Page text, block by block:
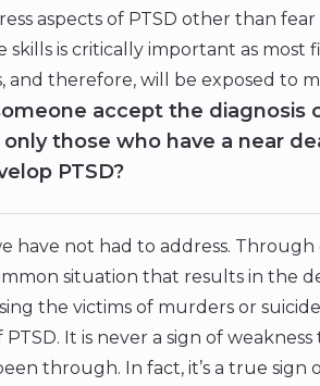
aspects of PTSD other than
is critically important as most
and therefore, will be exposed to
accept the diagnosis
those who have a near
PTSD?
have not had to address.
situation that results in the
the victims of murders or
It is never a sign of
through. In fact, it’s a true